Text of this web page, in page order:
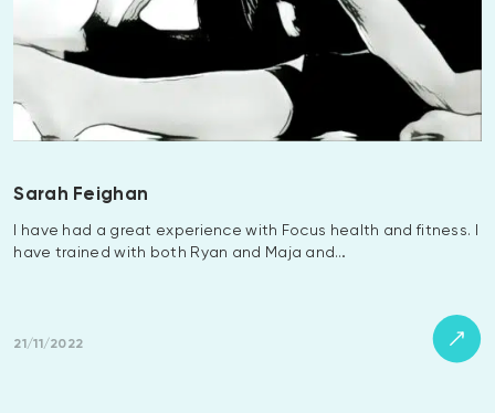
Sarah Feighan
I have had a great experience with Focus health and fitness. I
have trained with both Ryan and Maja and…
21/11/2022